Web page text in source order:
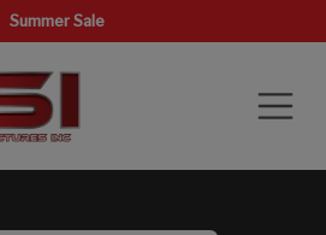
Summer Sale